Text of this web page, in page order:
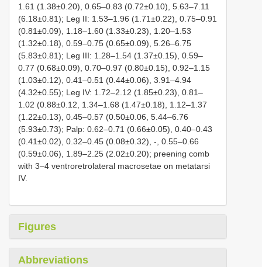
1.61 (1.38±0.20), 0.65–0.83 (0.72±0.10), 5.63–7.11
(6.18±0.81); Leg II: 1.53–1.96 (1.71±0.22), 0.75–0.91
(0.81±0.09), 1.18–1.60 (1.33±0.23), 1.20–1.53
(1.32±0.18), 0.59–0.75 (0.65±0.09), 5.26–6.75
(5.83±0.81); Leg III: 1.28–1.54 (1.37±0.15), 0.59–
0.77 (0.68±0.09), 0.70–0.97 (0.80±0.15), 0.92–1.15
(1.03±0.12), 0.41–0.51 (0.44±0.06), 3.91–4.94
(4.32±0.55); Leg IV: 1.72–2.12 (1.85±0.23), 0.81–
1.02 (0.88±0.12, 1.34–1.68 (1.47±0.18), 1.12–1.37
(1.22±0.13), 0.45–0.57 (0.50±0.06, 5.44–6.76
(5.93±0.73); Palp: 0.62–0.71 (0.66±0.05), 0.40–0.43
(0.41±0.02), 0.32–0.45 (0.08±0.32), -, 0.55–0.66
(0.59±0.06), 1.89–2.25 (2.02±0.20); preening comb
with 3–4 ventroretrolateral macrosetae on metatarsi
IV.
Figures
Abbreviations